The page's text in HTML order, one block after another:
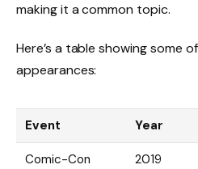
making it a common topic.
Here’s a table showing some
appearances:
Event Year
Comic-Con 2019